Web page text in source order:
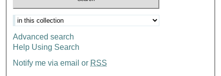
Advanced search
Help Using Search
Notify me via email or RSS